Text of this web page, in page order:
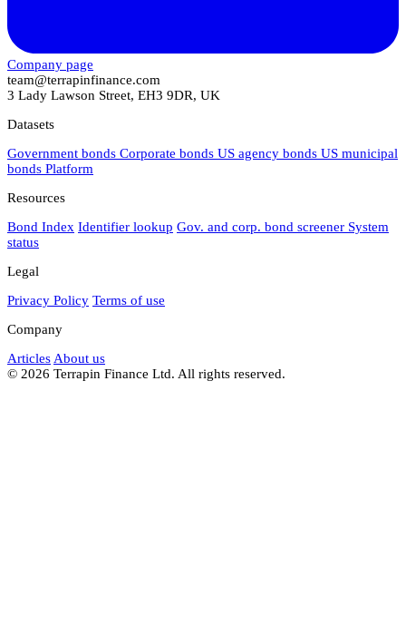
Company page
team@terrapinfinance.com
3 Lady Lawson Street, EH3 9DR, UK
Datasets
Government bonds Corporate bonds US agency bonds US municipal
bonds Platform
Resources
Bond Index Identifier lookup Gov. and corp. bond screener System
status
Legal
Privacy Policy Terms of use
Company
Articles About us
© 2026 Terrapin Finance Ltd. All rights reserved.